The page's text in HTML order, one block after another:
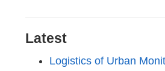
Latest
Logistics of Urban